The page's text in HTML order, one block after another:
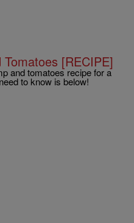
[RECIPE]
and tomatoes recipe for a
to know is below!